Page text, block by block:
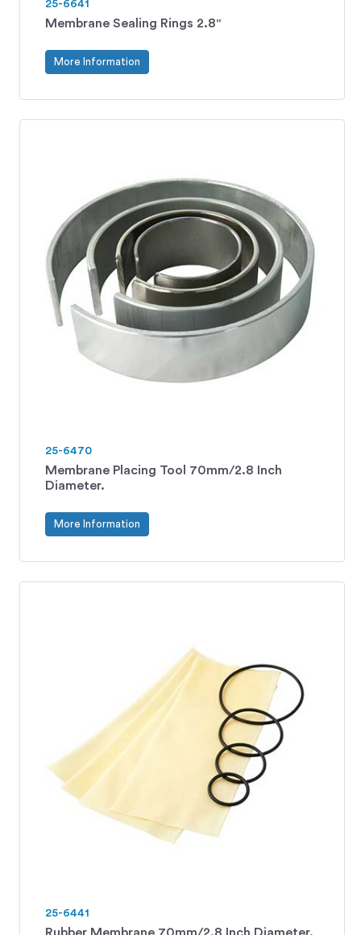
25-6641
Membrane Sealing Rings 2.8"
More Information
25-6470
Membrane Placing Tool 70mm/2.8 Inch
Diameter.
More Information
25-6441
Rubber Membrane 70mm/2.8 Inch Diameter.